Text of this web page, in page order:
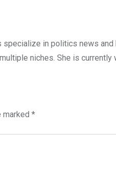
in politics news and
niches. She is currently
marked *